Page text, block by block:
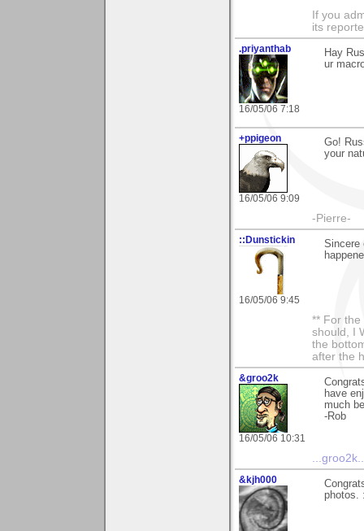
If you
its
.priyanthab
16/05/06 7:18
Hay
ur
+ppigeon
16/05/06 9:09
Go!
your
-Pierre-
::Dunstickin
16/05/06 9:45
Sincere
** For the
should, I
the
after the
&groo2k
16/05/06 10:31
have
much
-Rob
&kjh000
photos.